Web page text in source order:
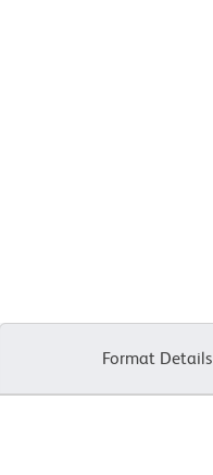
Format Details